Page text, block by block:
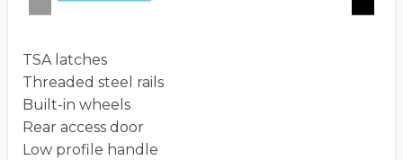
TSA latches
Threaded steel rails
Built-in wheels
Rear access door
Low profile handle